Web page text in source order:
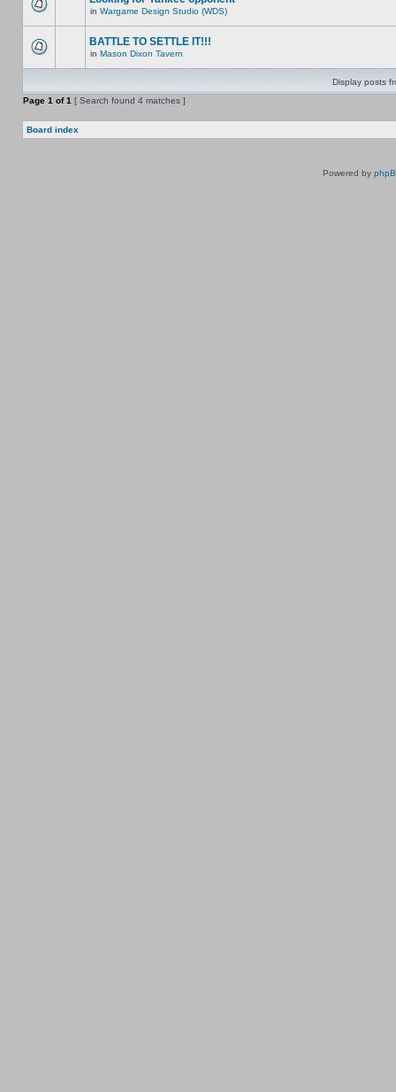
in Wargame Design Studio (WDS)
BATTLE TO SETTLE IT!!!
in Mason Dixon Tavern
Display posts
Page 1 of1 [ Search found 4 matches ]
Board index
Powered by